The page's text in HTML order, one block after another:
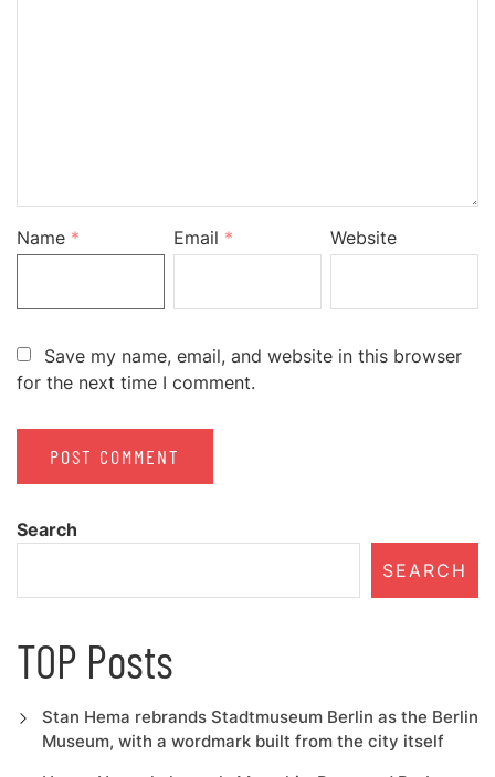
Name * Email * Website
Save my name, email, and website in this browser
for the next time I comment.
Search
SEARCH
TOP Posts
Stan Hema rebrands Stadtmuseum Berlin as the Berlin
Museum, with a wordmark built from the city itself